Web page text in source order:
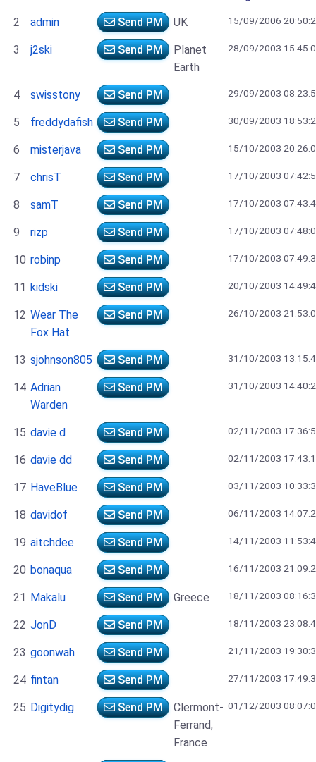
2 admin Send PM UK 15/09/2006
3 j2ski Send PM
Planet
Earth
28/09/2003
4 swisstony Send PM 29/09/2003
5 freddydafish Send PM 30/09/2003
6 misterjava Send PM 15/10/2003
7 chrisT Send PM 17/10/2003
8 samT Send PM 17/10/2003
9 rizp Send PM 17/10/2003
10 robinp Send PM 17/10/2003
11 kidski Send PM 20/10/2003
12 Wear The
Fox Hat
Send PM 26/10/2003
13 sjohnson805 Send PM 31/10/2003
14 Adrian
Warden
Send PM 31/10/2003
15 davie d Send PM 02/11/2003
16 davie dd Send PM 02/11/2003
17 HaveBlue Send PM 03/11/2003
18 davidof Send PM 06/11/2003
19 aitchdee Send PM 14/11/2003
20 bonaqua Send PM 16/11/2003
21 Makalu Send PM Greece 18/11/2003
22 JonD Send PM 18/11/2003
23 goonwah Send PM 21/11/2003
24 fintan Send PM 27/11/2003
25 Digitydig Send PM
Clermont-
Ferrand,
France
01/12/2003